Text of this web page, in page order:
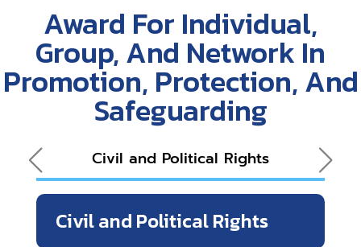
Award For Individual,
Group, And Network In
Promotion, Protection, And
Safeguarding
Civil and Political Rights
Civil and Political Rights